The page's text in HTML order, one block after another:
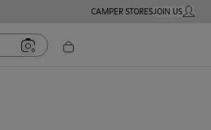
CAMPER STORESJOIN USMY